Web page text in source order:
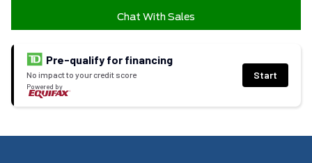
Chat With Sales
Pre-qualify for financing
No impact to your credit score
Powered by
Start